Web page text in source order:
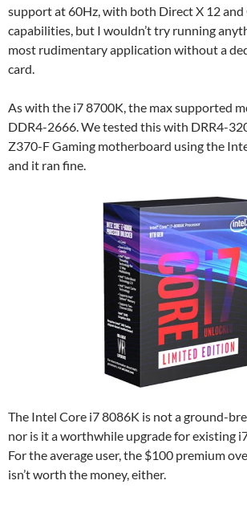
support at 60Hz, with both Direct X 12 and
capabilities, but I wouldn’t try running
most rudimentary application without a
card.
As with the i7 8700K, the max supported
DDR4-2666. We tested this with DRR4-
Z370-F Gaming motherboard using the
and it ran fine.
The Intel Core i7 8086K is not a ground-
nor is it a worthwhile upgrade for existing
For the average user, the $100 premium
isn’t worth the money, either.